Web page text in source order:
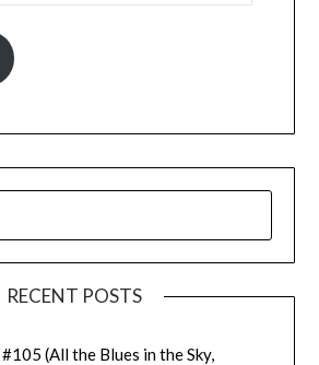
RECENT POSTS
(All the Blues in the Sky,